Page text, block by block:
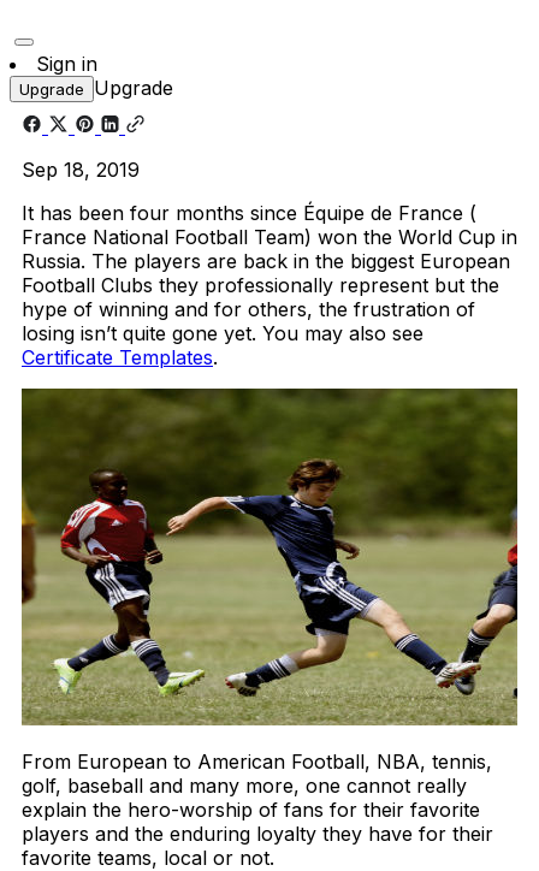
Sign in
Upgrade Upgrade
Sep 18, 2019
It has been four months since Équipe de France (
France National Football Team) won the World Cup in
Russia. The players are back in the biggest European
Football Clubs they professionally represent but the
hype of winning and for others, the frustration of
losing isn’t quite gone yet. You may also see
Certificate Templates.
From European to American Football, NBA, tennis,
golf, baseball and many more, one cannot really
explain the hero-worship of fans for their favorite
players and the enduring loyalty they have for their
favorite teams, local or not.